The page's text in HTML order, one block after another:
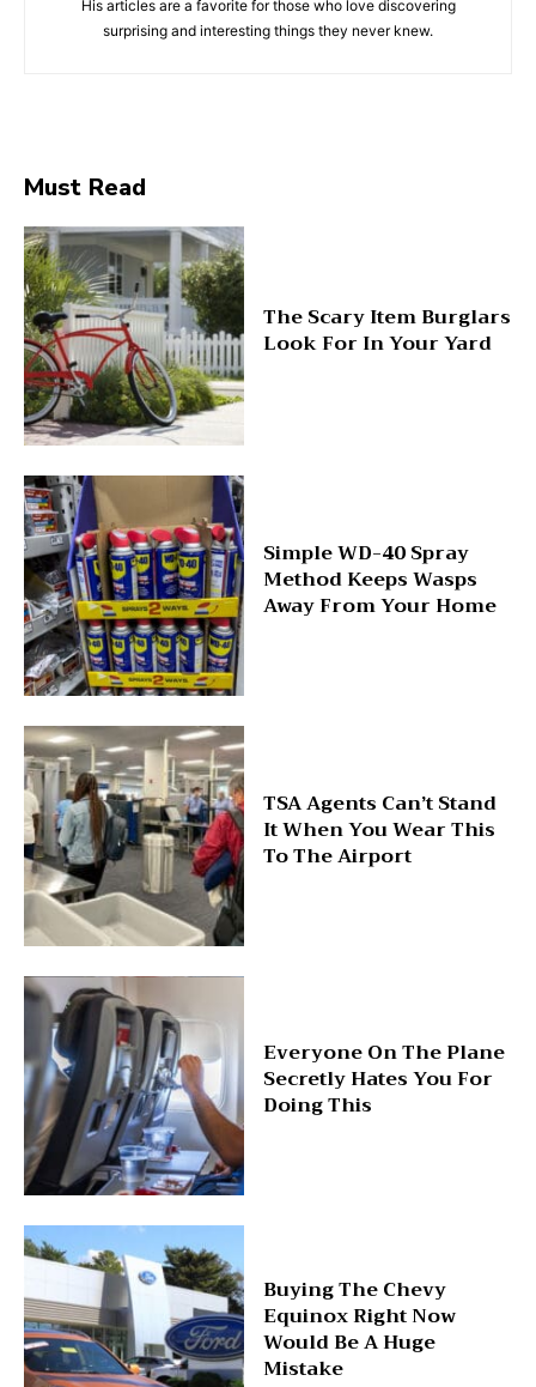
His articles are a favorite for those who love discovering
surprising and interesting things they never knew.
Must Read
The Scary Item Burglars
Look For In Your Yard
Simple WD-40 Spray
Method Keeps Wasps
Away From Your Home
TSA Agents Can’t Stand
It When You Wear This
To The Airport
Everyone On The Plane
Secretly Hates You For
Doing This
Buying The Chevy
Equinox Right Now
Would Be A Huge
Mistake